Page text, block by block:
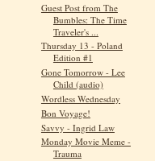
Guest Post from The
Bumbles: The Time
Traveler's ...
Thursday 13 - Poland
Edition #1
Gone Tomorrow - Lee
Child (audio)
Wordless Wednesday
Bon Voyage!
Savvy - Ingrid Law
Monday Movie Meme -
Trauma